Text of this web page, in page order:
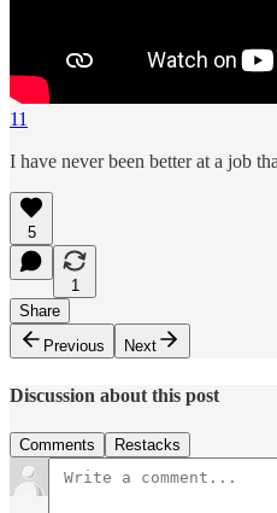
11
I have never been better at a job
5
1
Share
Previous
Next
Discussion about this post
Comments Restacks